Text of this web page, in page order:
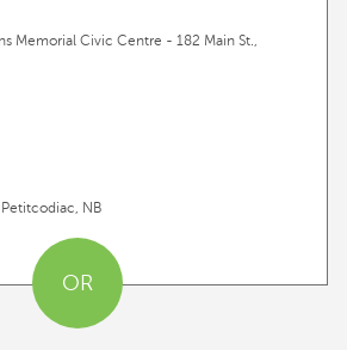
Memorial Civic Centre - 182 Main St.,
NB
OR